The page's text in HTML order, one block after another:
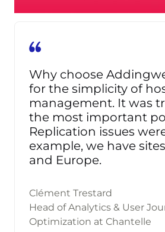
Why choose
for the simplicity of
management. It was
the most important
Replication issues
example, we have
and Europe.
Clément Trestard
Head of Analytics & User
Optimization at Chantelle